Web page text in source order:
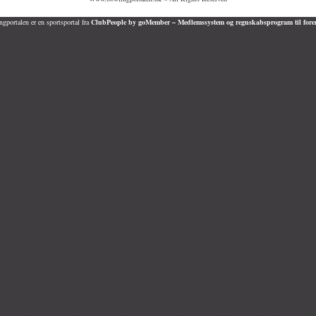
er en sportsportal fraClubPeople by goMember – Medlemssystem og regnskabsprogram til